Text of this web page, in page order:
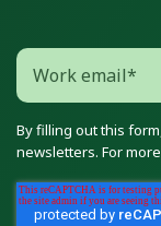
By filling out this
newsletters. For